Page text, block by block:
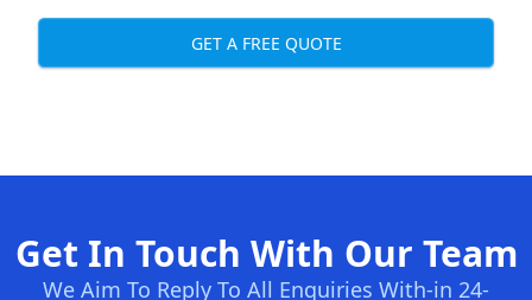
GET A FREE QUOTE
Get In Touch With Our Team
We Aim To Reply To All Enquiries With-in 24-